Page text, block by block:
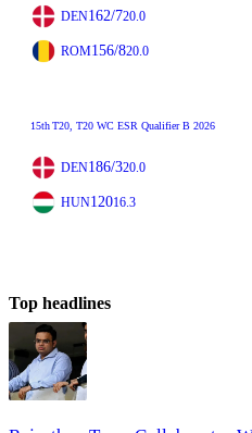
DEN162/720.0
ROM156/820.0
15thT20 , T20 WC ESR Qualifier B 2026
DEN186/320.0
HUN12016.3
Top headlines